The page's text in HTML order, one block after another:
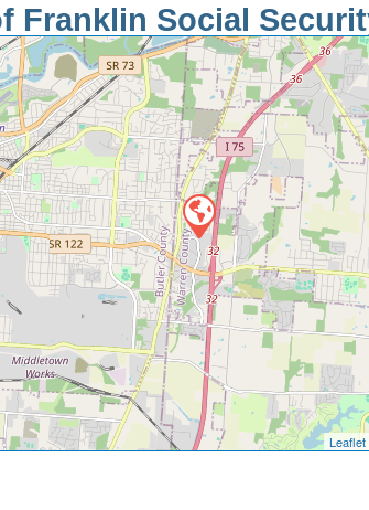
Franklin Social
Leaflet